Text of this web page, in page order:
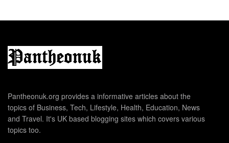
Pantheonuk.org provides a informative articles about the
topics of Business, Tech, Lifestyle, Health, Education, News
and Travel. It's UK based blogging sites which covers various
topics too.